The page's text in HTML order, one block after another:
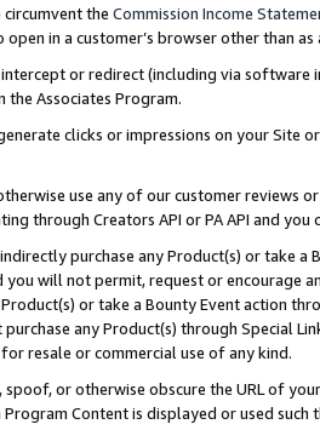
the Commission Income
in a customer’s browser other than
or redirect (including via software
the Associates Program.
clicks or impressions on your Site
use any of our customer reviews
through Creators API or PA API and
purchase any Product(s) or take
you will not permit, request or encourage
or take a Bounty Event action
any Product(s) through Special
resale or commercial use of any kind.
spoof, or otherwise obscure the URL of
Content is displayed or used